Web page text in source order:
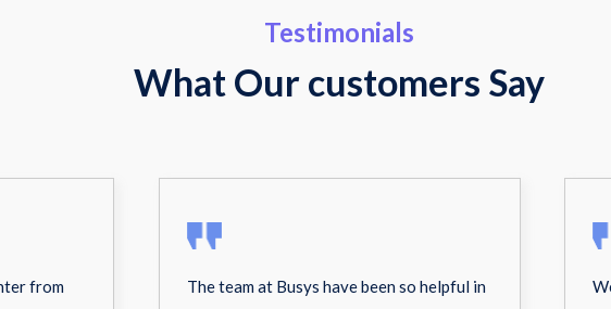
Testimonials
What Our customers Say
from
The team at Busys have been so helpful in